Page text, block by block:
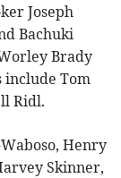
Joseph
Bachuki
Brady
include Tom
Ridl.
Henry
Skinner,